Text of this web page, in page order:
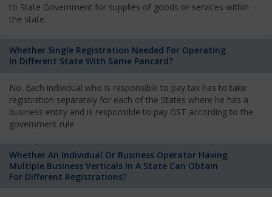
to State Government for supplies of goods or services within
the state.
Whether Single Registration Needed For Operating
In Different State With Same Pancard?
No. Each individual who is responsible to pay tax has to take
registration separately for each of the States where he has a
business entity and is responsible to pay GST according to the
government rule.
Whether An Individual Or Business Operator Having
Multiple Business Verticals In A State Can Obtain
For Different Registrations?